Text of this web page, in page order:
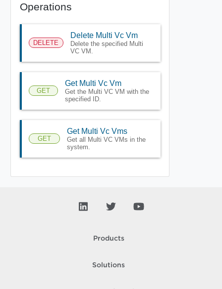
Operations
DELETE
Delete Multi Vc Vm
Delete the specified Multi
VC VM.
GET
Get Multi Vc Vm
Get the Multi VC VM with the
specified ID.
GET
Get Multi Vc Vms
Get all Multi VC VMs in the
system.
Products
Solutions